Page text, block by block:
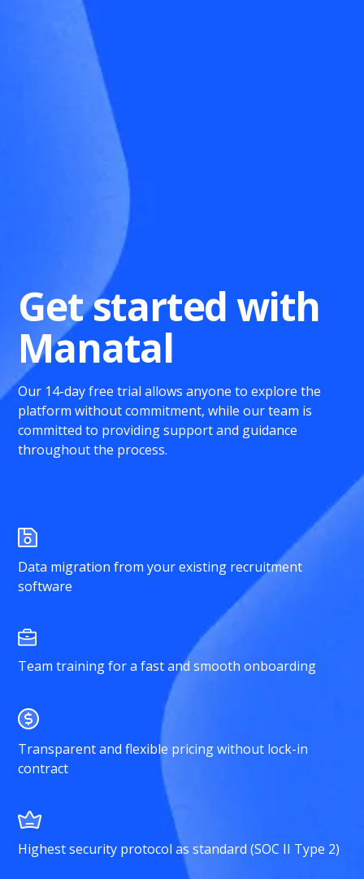
Get started with
Manatal
Our 14-day free trial allows anyone to explore the
platform without commitment, while our team is
committed to providing support and guidance
throughout the process.
Data migration from your existing recruitment
software
Team training for a fast and smooth onboarding
Transparent and flexible pricing without lock-in
contract
Highest security protocol as standard (SOC II Type 2)